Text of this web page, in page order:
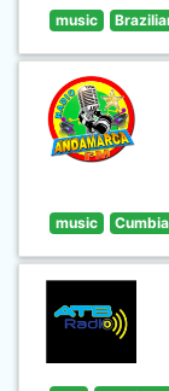
music
music Cumbia